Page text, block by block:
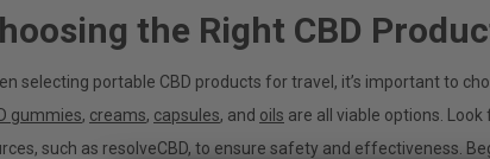
the Right CBD
selecting portable CBD products for travel, it’s important to
gummies, creams, capsules, and oils are all viable options.
such as resolveCBD, to ensure safety and effectiveness.